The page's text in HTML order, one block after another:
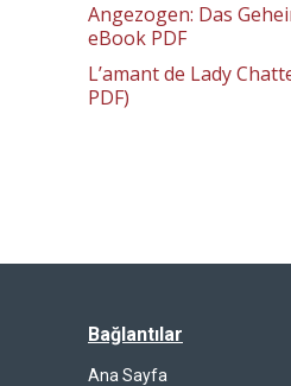
Angezogen: Das
eBook PDF
L’amant de Lady
PDF)
Bağlantılar
Ana Sayfa